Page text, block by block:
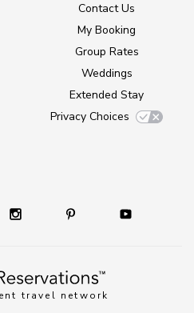
travel network
Contact Us
My Booking
Group Rates
Weddings
Extended Stay
Privacy Choices